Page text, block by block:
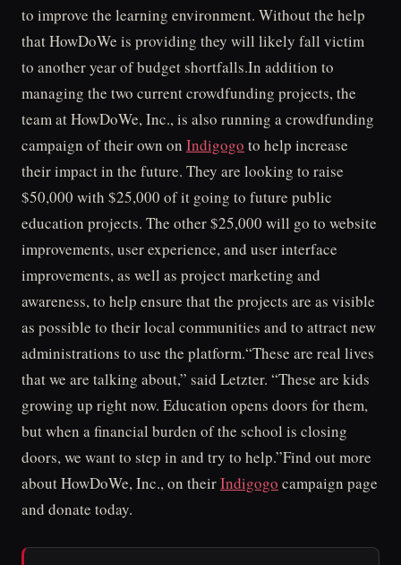
to improve the learning environment. Without the help
that HowDoWe is providing they will likely fall victim
to another year of budget shortfalls.In addition to
managing the two current crowdfunding projects, the
team at HowDoWe, Inc., is also running a crowdfunding
campaign of their own on Indigogo to help increase
their impact in the future. They are looking to raise
$50,000 with $25,000 of it going to future public
education projects. The other $25,000 will go to website
improvements, user experience, and user interface
improvements, as well as project marketing and
awareness, to help ensure that the projects are as visible
as possible to their local communities and to attract new
administrations to use the platform.“These are real lives
that we are talking about,” said Letzter. “These are kids
growing up right now. Education opens doors for them,
but when a financial burden of the school is closing
doors, we want to step in and try to help.”Find out more
about HowDoWe, Inc., on theirIndigogo campaign page
and donate today.